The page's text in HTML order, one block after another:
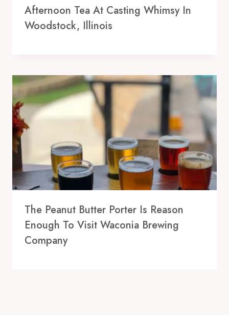
Afternoon Tea At Casting Whimsy In
Woodstock, Illinois
The Peanut Butter Porter Is Reason
Enough To Visit Waconia Brewing
Company